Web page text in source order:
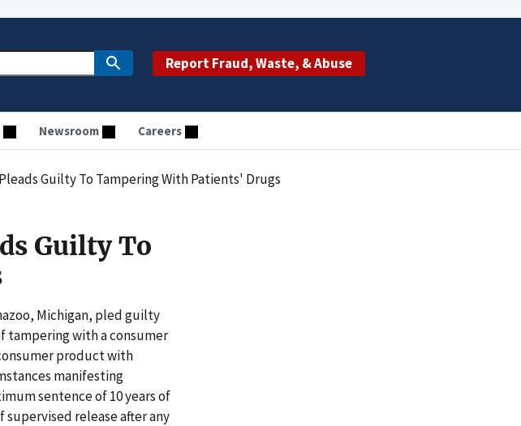
Report Fraud, Waste, & Abuse
Newsroom Careers
Guilty To Tampering With Patients' Drugs
Guilty To
Michigan, pled guilty
tampering with a consumer
product with
manifesting
sentence of 10 years of
release after any